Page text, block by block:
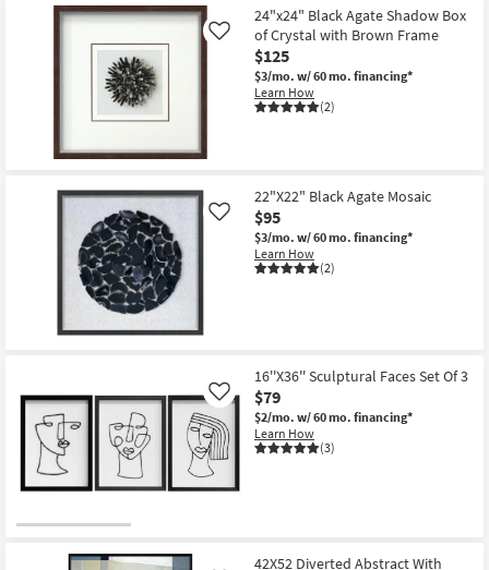
Art
|
Fashion
|
Print
as
soon
Aug
23
Free
Shipping
30X40
California
Life
Guard
Stations
With
Black
Photography
|
Made
in
the
USA
Aug
16
-
Aug
20
24"x24" Black Agate Shadow Box
of Crystal with Brown Frame
$125
$3/mo. w/ 60 mo. financing*
Learn How
(2)
Like
22"X22" Black Agate Mosaic
$95
$3/mo. w/ 60 mo. financing*
Learn How
(2)
Like
16''X36'' Sculptural Faces Set Of 3
$79
$2/mo. w/ 60 mo. financing*
Learn How
(3)
Like
42X52 Diverted Abstract With